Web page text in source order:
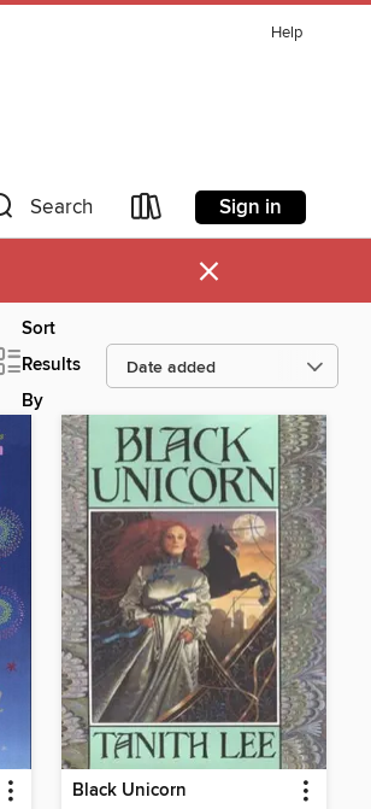
Help
Search Sign in
×
Sort
Results
By
Black Unicorn